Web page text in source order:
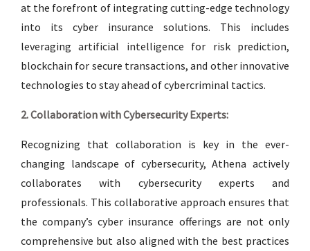
at the forefront of integrating cutting-edge technology
into its cyber insurance solutions. This includes
leveraging artificial intelligence for risk prediction,
blockchain for secure transactions, and other innovative
technologies to stay ahead of cybercriminal tactics.
2. Collaboration with Cybersecurity Experts:
Recognizing that collaboration is key in the ever-
changing landscape of cybersecurity, Athena actively
collaborates with cybersecurity experts and
professionals. This collaborative approach ensures that
the company’s cyber insurance offerings are not only
comprehensive but also aligned with the best practices